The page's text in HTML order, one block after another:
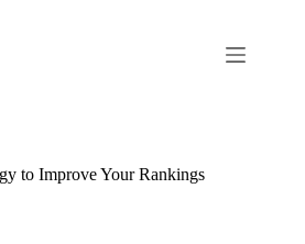
to Improve Your Rankings